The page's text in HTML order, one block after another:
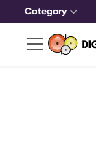
Category